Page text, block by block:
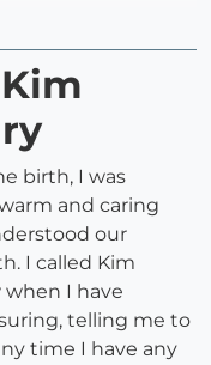
birth, I was
and caring
our
I called Kim
I have
telling me to
time I have any